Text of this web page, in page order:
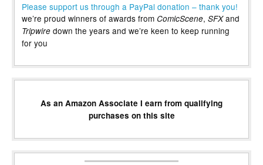
Please support us through a PayPal donation – thank you!
we’re proud winners of awards from ComicScene, SFXand
Tripwire down the years and we’re keen to keep running
for you
As an Amazon Associate I earn from qualifying
purchases on this site